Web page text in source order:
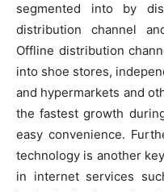
segmented into by
distribution channel
Offline distribution
into shoe stores,
and hypermarkets and
the fastest growth
easy convenience.
technology is another
in internet services